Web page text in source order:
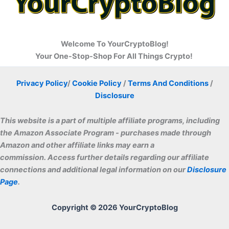
Welcome To YourCryptoBlog!
Your One-Stop-Shop For All Things Crypto!
Privacy Policy/Cookie Policy/Terms And Conditions/
Disclosure
This website is a part of multiple affiliate programs, including
the Amazon Associate Program - purchases made through
Amazon and other affiliate links may earn a
commission. Access further details regarding our affiliate
connections and additional legal information on ourDisclosure
Page.
Copyright © 2026 YourCryptoBlog